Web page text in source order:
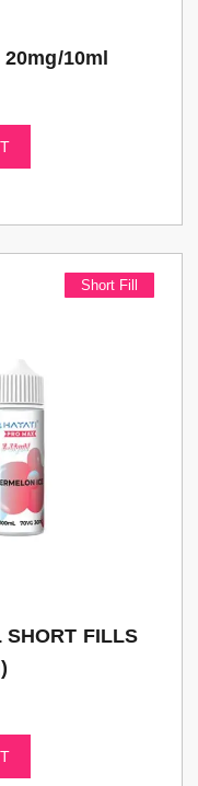
10ml
Short Fill
SHORT FILLS